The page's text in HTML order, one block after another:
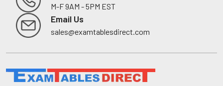
Footer M-F 9AM - 5PM EST
Email Us
sales@examtablesdirect.com